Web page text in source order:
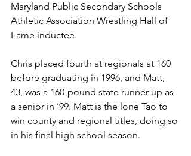
Maryland Public Secondary Schools
Athletic Association Wrestling Hall of
Fame inductee.
Chris placed fourth at regionals at 160
before graduating in 1996, and Matt,
43, was a 160-pound state runner-up as
a senior in ’99. Matt is the lone Tao to
win county and regional titles, doing so
in his final high school season.